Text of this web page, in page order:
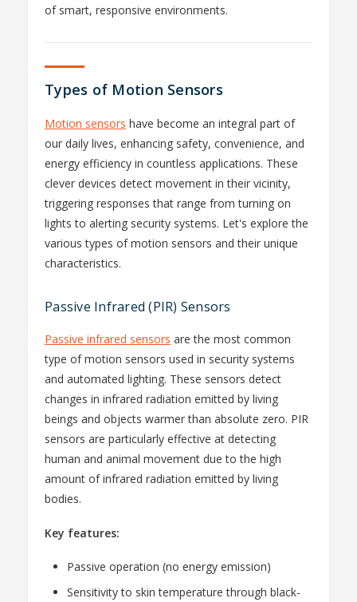
of smart, responsive environments.
Types of Motion Sensors
Motion sensors have become an integral part of
our daily lives, enhancing safety, convenience, and
energy efficiency in countless applications. These
clever devices detect movement in their vicinity,
triggering responses that range from turning on
lights to alerting security systems. Let's explore the
various types of motion sensors and their unique
characteristics.
Passive Infrared (PIR) Sensors
Passive infrared sensors are the most common
type of motion sensors used in security systems
and automated lighting. These sensors detect
changes in infrared radiation emitted by living
beings and objects warmer than absolute zero. PIR
sensors are particularly effective at detecting
human and animal movement due to the high
amount of infrared radiation emitted by living
bodies.
Key features:
Passive operation (no energy emission)
Sensitivity to skin temperature through black-